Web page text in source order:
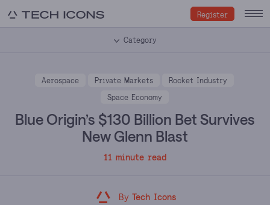
Register
Category
Aerospace Private Markets
Rocket Industry
Space Economy
Blue Origin’s $130 Billion Bet Survives
New Glenn Blast
11 minute read
By Tech Icons